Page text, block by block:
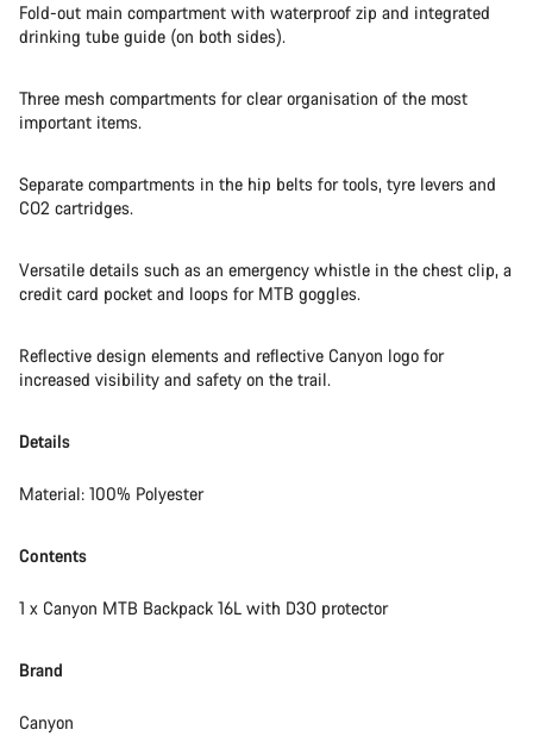
Fold-out main compartment with waterproof zip and integrated
drinking tube guide (on both sides).
Three mesh compartments for clear organisation of the most
important items.
Separate compartments in the hip belts for tools, tyre levers and
CO2 cartridges.
Versatile details such as an emergency whistle in the chest clip, a
credit card pocket and loops for MTB goggles.
Reflective design elements and reflective Canyon logo for
increased visibility and safety on the trail.
Details
Material: 100% Polyester
Contents
1 x Canyon MTB Backpack 16L with D3O protector
Brand
Canyon